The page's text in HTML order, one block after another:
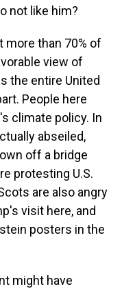
not like him?
more than 70% of
view of
the entire United
People here
climate policy. In
abseiled,
off a bridge
protesting U.S.
are also angry
visit here, and
posters in the
might have